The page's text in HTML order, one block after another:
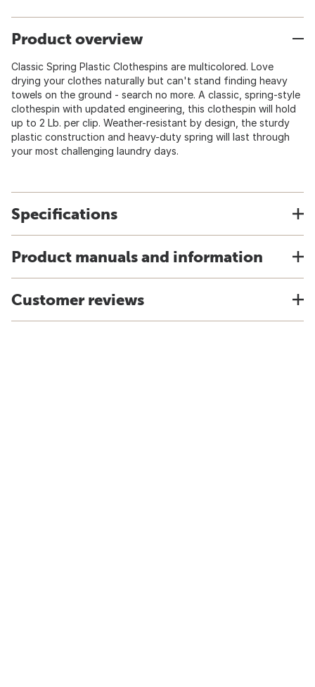
Product overview
Classic Spring Plastic Clothespins are multicolored. Love
drying your clothes naturally but can't stand finding heavy
towels on the ground - search no more. A classic, spring-style
clothespin with updated engineering, this clothespin will hold
up to 2 Lb. per clip. Weather-resistant by design, the sturdy
plastic construction and heavy-duty spring will last through
your most challenging laundry days.
Specifications
Product manuals and information
Customer reviews